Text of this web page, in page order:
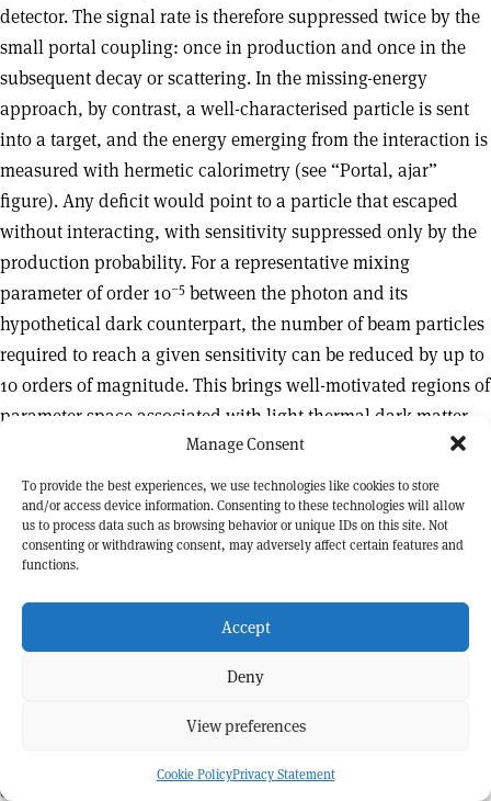
Manage Consent
To provide the best experiences, we use technologies like cookies to store
and/or access device information. Consenting to these technologies will allow
us to process data such as browsing behavior or unique IDs on this site. Not
consenting or withdrawing consent, may adversely affect certain features and
functions.
Accept
Deny
View preferences
Cookie PolicyPrivacy Statement
detector. The signal rate is therefore suppressed twice by the
small portal coupling: once in production and once in the
subsequent decay or scattering. In the missing-energy
approach, by contrast, a well-characterised particle is sent
into a target, and the energy emerging from the interaction is
measured with hermetic calorimetry (see “Portal, ajar”
figure). Any deficit would point to a particle that escaped
without interacting, with sensitivity suppressed only by the
production probability. For a representative mixing
parameter of order 10–5 between the photon and its
hypothetical dark counterpart, the number of beam particles
required to reach a given sensitivity can be reduced by up to
10 orders of magnitude. This brings well-motivated regions of
parameter space associated with light thermal dark matter
within reach of existing accelerator facilities.
This perspective has motivated a new generation of high-
intensity experiments, designed to probe rare processes
associated with extremely weakly interacting particles.
NA64 was proposed in 2013 to employ the missing-energy
technique at the CERN SPS, using the H4 high-energy
test measurements carried out in 2014 demonstrated the
concept. Building on these results, the experiment was